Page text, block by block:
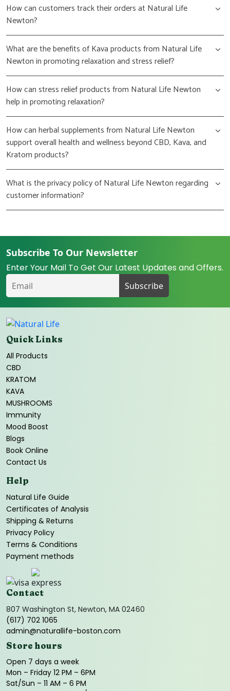
How can customers track their orders at Natural Life
Newton?
What are the benefits of Kava products from Natural Life
Newton in promoting relaxation and stress relief?
How can stress relief products from Natural Life Newton
help in promoting relaxation?
How can herbal supplements from Natural Life Newton
support overall health and wellness beyond CBD, Kava, and
Kratom products?
What is the privacy policy of Natural Life Newton regarding
customer information?
Subscribe To Our Newsletter
Enter Your Mail To Get Our Latest Updates and Offers.
Quick Links
All Products
CBD
KRATOM
KAVA
MUSHROOMS
Immunity
Mood Boost
Blogs
Book Online
Contact Us
Help
Natural Life Guide
Certificates of Analysis
Shipping & Returns
Privacy Policy
Terms & Conditions
Payment methods
Contact
807 Washington St, Newton, MA 02460
(617) 702 1065
admin@naturallife-boston.com
Store hours
Open 7 days a week
Mon – Friday 12 PM – 6PM
Sat/Sun – 11 AM – 6 PM